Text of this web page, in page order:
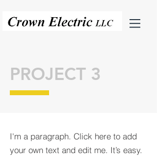
PROJECT 3
I'm a paragraph. Click here to add
your own text and edit me. It’s easy.